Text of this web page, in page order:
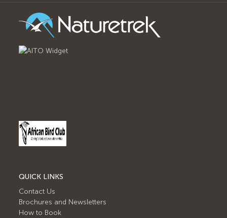
QUICK LINKS
Contact Us
Brochures and Newsletters
How to Book